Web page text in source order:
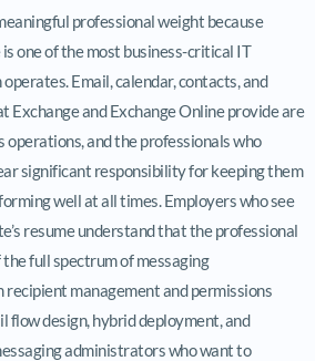
professional weight because
one of the most business-critical IT
Email, calendar, contacts, and
Exchange and Exchange Online provide are
operations, and the professionals who
significant responsibility for keeping them
well at all times. Employers who see
resume understand that the professional
full spectrum of messaging
management and permissions
flow design, hybrid deployment, and
administrators who want to